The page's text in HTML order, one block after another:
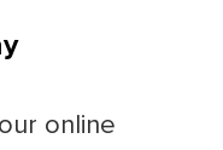
online